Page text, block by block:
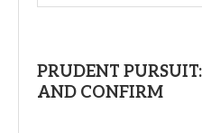
PRUDENT
AND CONFIRM